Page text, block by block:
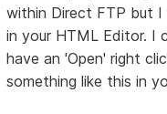
within Direct FTP but
in your HTML Editor. I
have an 'Open' right
something like this in